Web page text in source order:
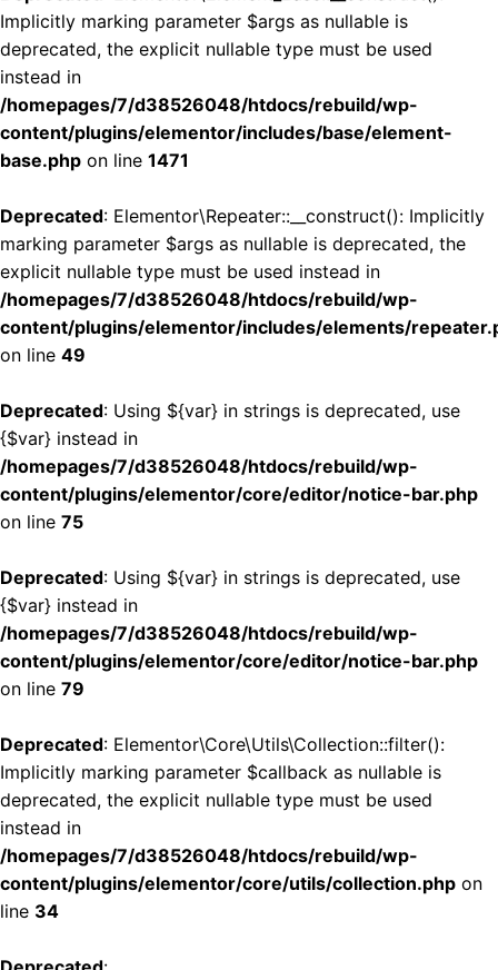
Implicitly marking parameter $args as nullable is
deprecated, the explicit nullable type must be used
instead in
/homepages/7/d38526048/htdocs/rebuild/wp-
content/plugins/elementor/includes/base/element-
base.php on line 1471
Deprecated: Elementor\Repeater::__construct(): Implicitly
marking parameter $args as nullable is deprecated, the
explicit nullable type must be used instead in
/homepages/7/d38526048/htdocs/rebuild/wp-
content/plugins/elementor/includes/elements/
on line 49
Deprecated: Using ${var} in strings is deprecated, use
{$var} instead in
/homepages/7/d38526048/htdocs/rebuild/wp-
content/plugins/elementor/core/editor/notice-bar.php
on line 75
Deprecated: Using ${var} in strings is deprecated, use
{$var} instead in
/homepages/7/d38526048/htdocs/rebuild/wp-
content/plugins/elementor/core/editor/notice-bar.php
on line 79
Deprecated: Elementor\Core\Utils\Collection::filter():
Implicitly marking parameter $callback as nullable is
deprecated, the explicit nullable type must be used
instead in
/homepages/7/d38526048/htdocs/rebuild/wp-
content/plugins/elementor/core/utils/collection.php on
line 34